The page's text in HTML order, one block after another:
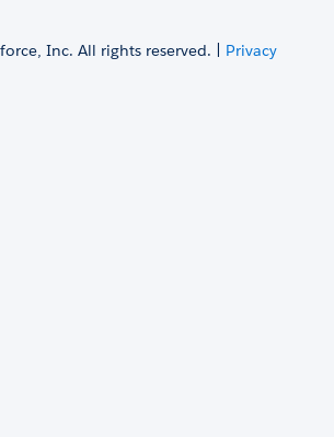
Inc. All rights reserved. | Privacy